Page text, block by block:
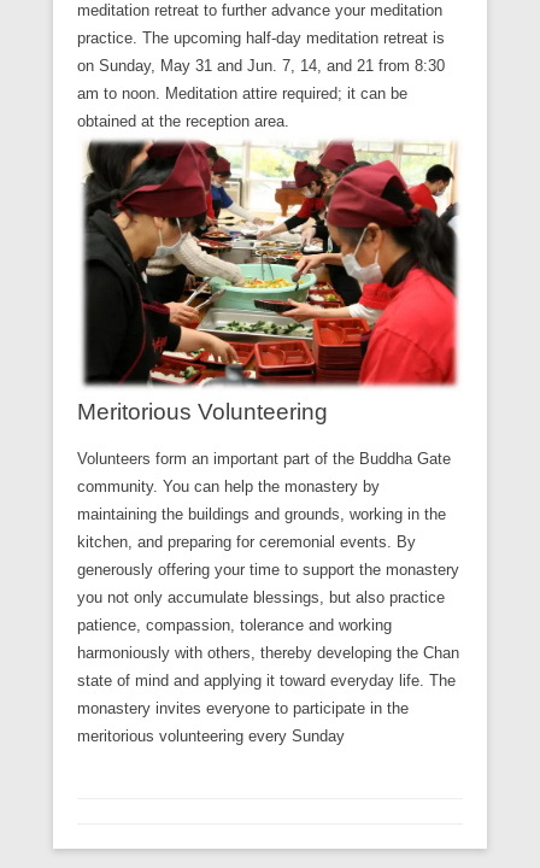
meditation retreat to further advance your meditation
practice. The upcoming half-day meditation retreat is
on Sunday, May 31 and Jun. 7, 14, and 21 from 8:30
am to noon. Meditation attire required; it can be
obtained at the reception area.
Meritorious Volunteering
Volunteers form an important part of the Buddha Gate
community. You can help the monastery by
maintaining the buildings and grounds, working in the
kitchen, and preparing for ceremonial events. By
generously offering your time to support the monastery
you not only accumulate blessings, but also practice
patience, compassion, tolerance and working
harmoniously with others, thereby developing the Chan
state of mind and applying it toward everyday life. The
monastery invites everyone to participate in the
meritorious volunteering every Sunday